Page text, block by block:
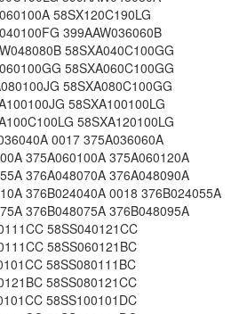
58SX120C190LG
399AAW036060B
58SXA040C100GG
58SXA060C100GG
58SXA080C100GG
58SXA100100LG
58SXA120100LG
0017 375A036060A
375A060100A 375A060120A
376A048070A 376A048090A
376B024040A 0018 376B024055A
376B048075A 376B048095A
58SS040121CC
58SS060121BC
58SS080111BC
58SS080121CC
58SS100101DC